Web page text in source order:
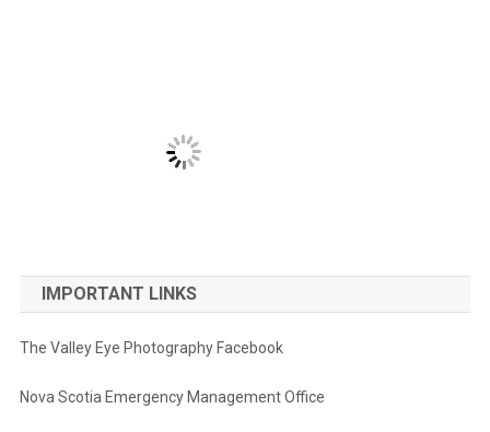
IMPORTANT LINKS
The Valley Eye Photography Facebook
Nova Scotia Emergency Management Office